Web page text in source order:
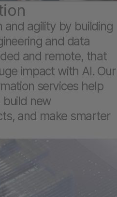
and agility by building
and data
and remote, that
impact with AI. Our
services help
new
and make smarter